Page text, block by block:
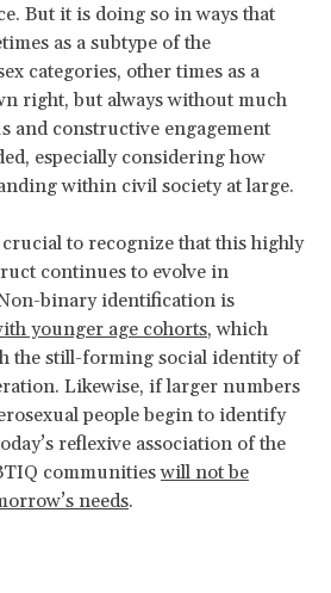
But it is doing so in ways that
as a subtype of the
categories, other times as a
right, but always without much
and constructive engagement
especially considering how
within civil society at large.
crucial to recognize that this highly
continues to evolve in
binary identification is
younger age cohorts, which
the still-forming social identity of
Likewise, if larger numbers
people begin to identify
reflexive association of the
communitieswill not be
needs.